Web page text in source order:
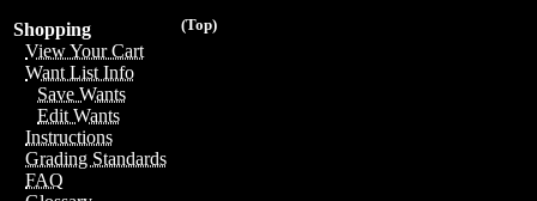
(Top)
Shopping
View Your Cart
Want List Info
Save Wants
Edit Wants
Instructions
Grading Standards
FAQ